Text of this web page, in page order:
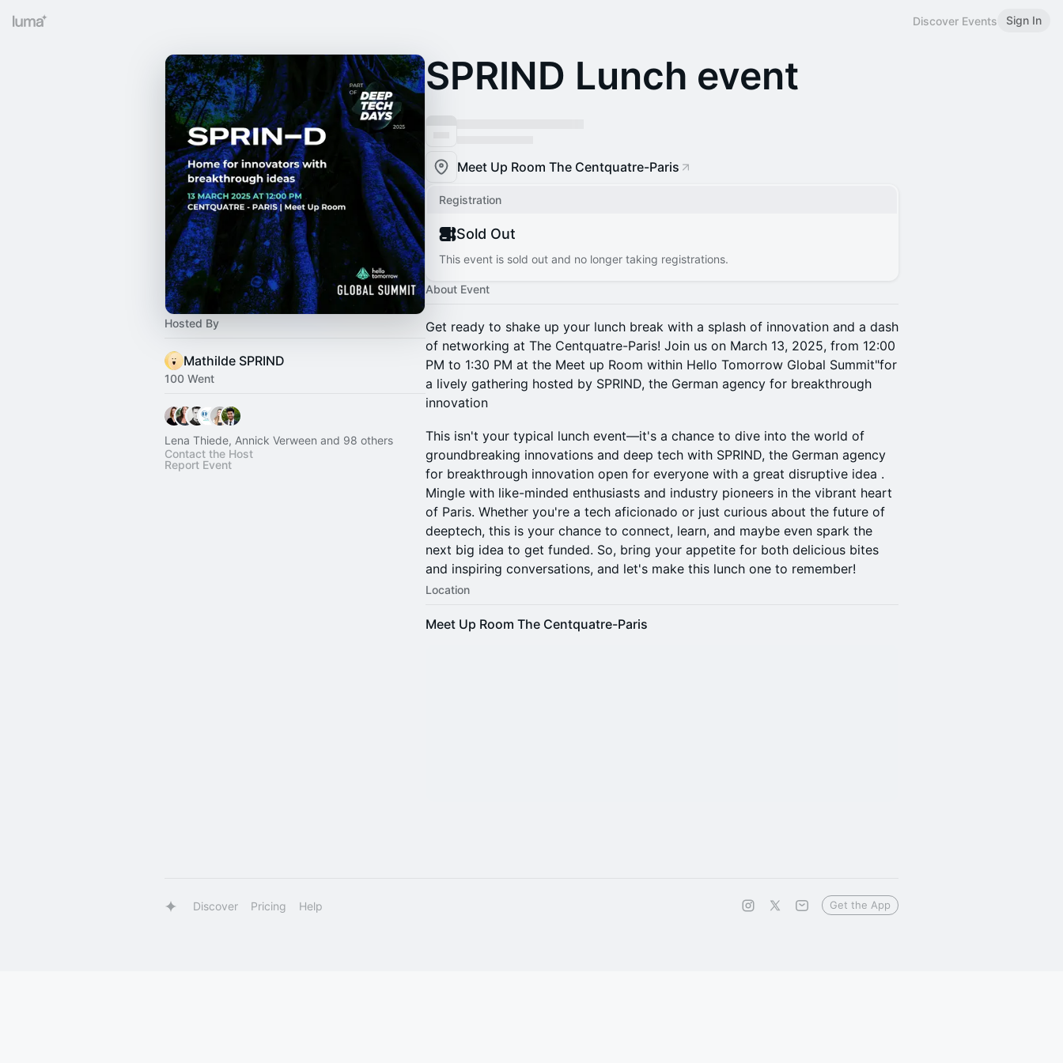
Discover Events Sign In
Hosted By
Mathilde SPRIND
100 Went
Lena Thiede, Annick Verween and 98 others
Contact the Host
Report Event
SPRIND Lunch event
Meet Up Room The Centquatre-Paris
Registration
Sold Out
This event is sold out and no longer taking registrations.
About Event
Get ready to shake up your lunch break with a splash of innovation and a dash
of networking at The Centquatre-Paris! Join us on March 13, 2025, from 12:00
PM to 1:30 PM at the Meet up Room within Hello Tomorrow Global Summit"for
a lively gathering hosted by SPRIND, the German agency for breakthrough
innovation
This isn't your typical lunch event—it's a chance to dive into the world of
groundbreaking innovations and deep tech with SPRIND, the German agency
for breakthrough innovation open for everyone with a great disruptive idea .
Mingle with like-minded enthusiasts and industry pioneers in the vibrant heart
of Paris. Whether you're a tech aficionado or just curious about the future of
deeptech, this is your chance to connect, learn, and maybe even spark the
next big idea to get funded. So, bring your appetite for both delicious bites
and inspiring conversations, and let's make this lunch one to remember!
Location
Meet Up Room The Centquatre-Paris
Discover Pricing Help Get the App